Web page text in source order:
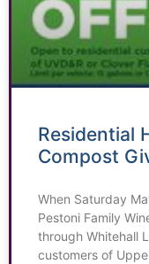
Residential
Compost
When Saturday
Pestoni Family
through Whitehall
customers of